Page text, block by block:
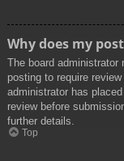
Why does my
The board
posting to require
administrator has
review before
further details.
Top